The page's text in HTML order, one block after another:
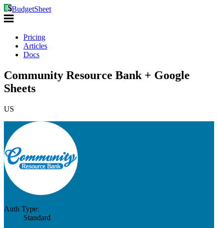
BudgetSheet
Pricing
Articles
Docs
Community Resource Bank + Google
Sheets
US
Auth Type:
Standard